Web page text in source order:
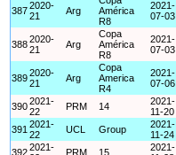
3872020-
21
Arg
América
R8
2021-
07-03
3882020-
21
Arg
Copa
América
R8
2021-
07-03
3892020-
21
Arg
Copa
America
R4
2021-
07-06
3902021-
22
PRM 14
2021-
11-20
391 2021-
22
UCL Group
2021-
11-24
3922021-
PRM 15
2021-